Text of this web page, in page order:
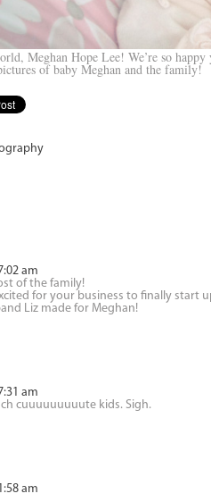
Meghan Hope Lee! We’re so happy
of baby Meghan and the family!
am
of the family!
for your business to finally start
Liz made for Meghan!
am
cuuuuuuuuute kids. Sigh.
am